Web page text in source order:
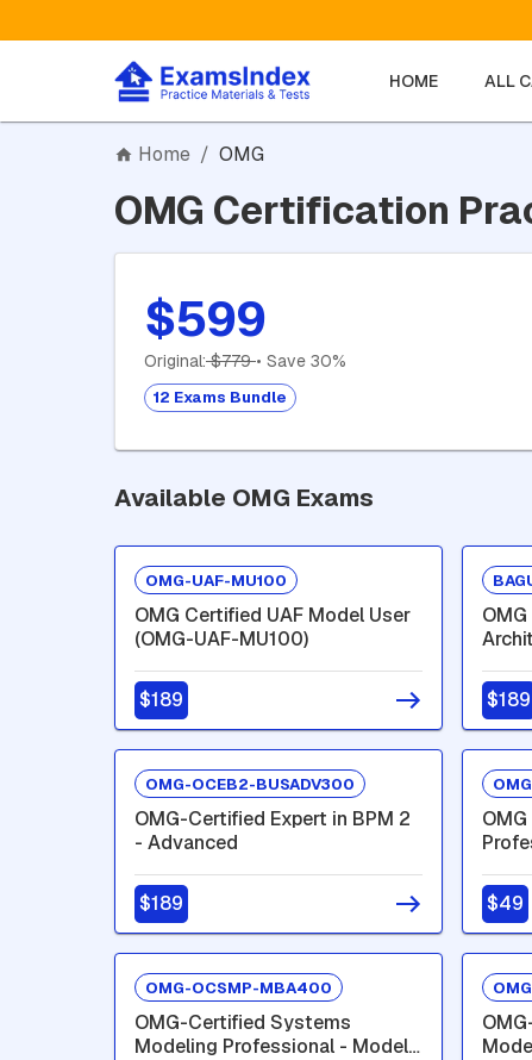
HOME ALL
Home / OMG
OMG Certification
$599
Original:$779• Save 30%
12 Exams Bundle
Available OMG Exams
OMG-UAF-MU100
OMG Certified UAF Model User
(OMG-UAF-MU100)
$189 $189
OMG-OCEB2-BUSADV300
OMG-Certified Expert in BPM 2
- Advanced
$189
$49
OMG-OCSMP-MBA400
OMG-Certified Systems
Modeling Professional - Model